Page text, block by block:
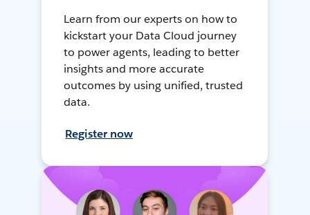
Learn from our experts on how to
kickstart your Data Cloud journey
to power agents, leading to better
insights and more accurate
outcomes by using unified, trusted
data.
Register now